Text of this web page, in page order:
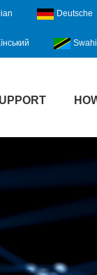
Deutsche